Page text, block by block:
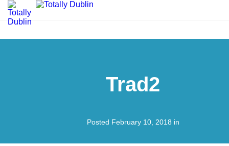
Trad2
Posted February 10, 2018 in